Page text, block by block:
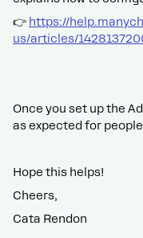
👉 https://
us/articles/
Once you set up the
as expected for
Hope this helps!
Cheers,
Cata Rendon